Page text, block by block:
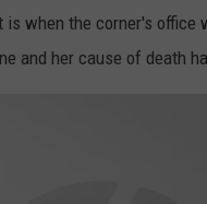
when the corner's office
and her cause of death